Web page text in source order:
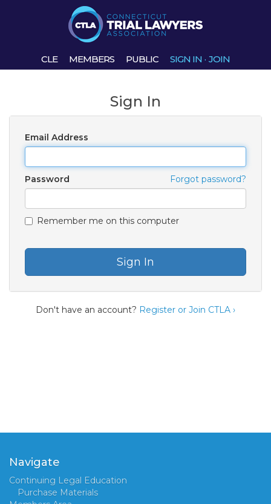
CLE MEMBERS PUBLIC SIGN IN · JOIN
Sign In
Email Address
Forgot password?
Password
Remember me on this computer
Sign In
Don't have an account? Register or Join CTLA ›
Navigate
Continuing Legal Education
Purchase Materials